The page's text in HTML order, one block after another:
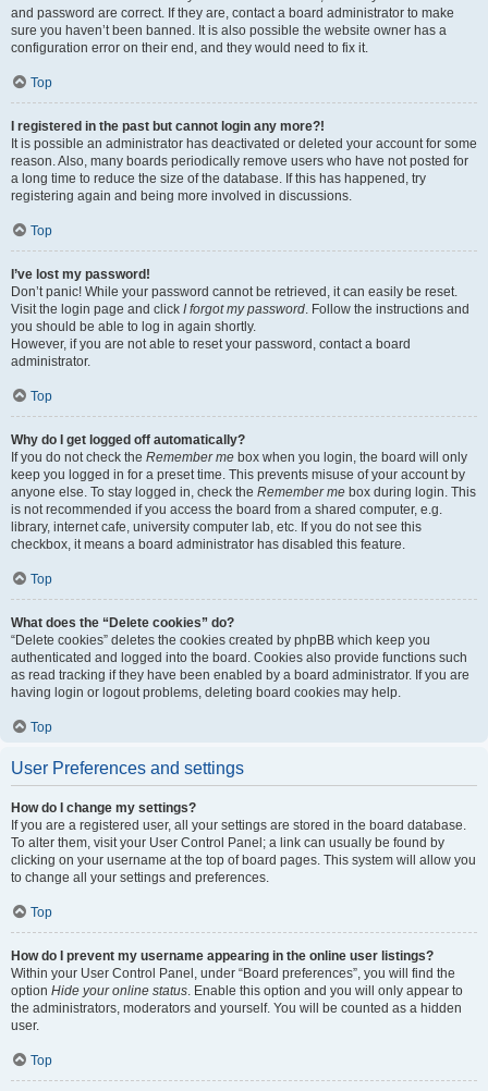
and password are correct. If they are, contact a board administrator to make
sure you haven’t been banned. It is also possible the website owner has a
configuration error on their end, and they would need to fix it.
Top
I registered in the past but cannot login any more?!
It is possible an administrator has deactivated or deleted your account for some
reason. Also, many boards periodically remove users who have not posted for
a long time to reduce the size of the database. If this has happened, try
registering again and being more involved in discussions.
Top
I’ve lost my password!
Don’t panic! While your password cannot be retrieved, it can easily be reset.
Visit the login page and click I forgot my password. Follow the instructions and
you should be able to log in again shortly.
However, if you are not able to reset your password, contact a board
administrator.
Top
Why do I get logged off automatically?
If you do not check the Remember me box when you login, the board will only
keep you logged in for a preset time. This prevents misuse of your account by
anyone else. To stay logged in, check the Remember me box during login. This
is not recommended if you access the board from a shared computer, e.g.
library, internet cafe, university computer lab, etc. If you do not see this
checkbox, it means a board administrator has disabled this feature.
Top
What does the “Delete cookies” do?
“Delete cookies” deletes the cookies created by phpBB which keep you
authenticated and logged into the board. Cookies also provide functions such
as read tracking if they have been enabled by a board administrator. If you are
having login or logout problems, deleting board cookies may help.
Top
User Preferences and settings
How do I change my settings?
If you are a registered user, all your settings are stored in the board database.
To alter them, visit your User Control Panel; a link can usually be found by
clicking on your username at the top of board pages. This system will allow you
to change all your settings and preferences.
Top
How do I prevent my username appearing in the online user listings?
Within your User Control Panel, under “Board preferences”, you will find the
option Hide your online status. Enable this option and you will only appear to
the administrators, moderators and yourself. You will be counted as a hidden
user.
Top